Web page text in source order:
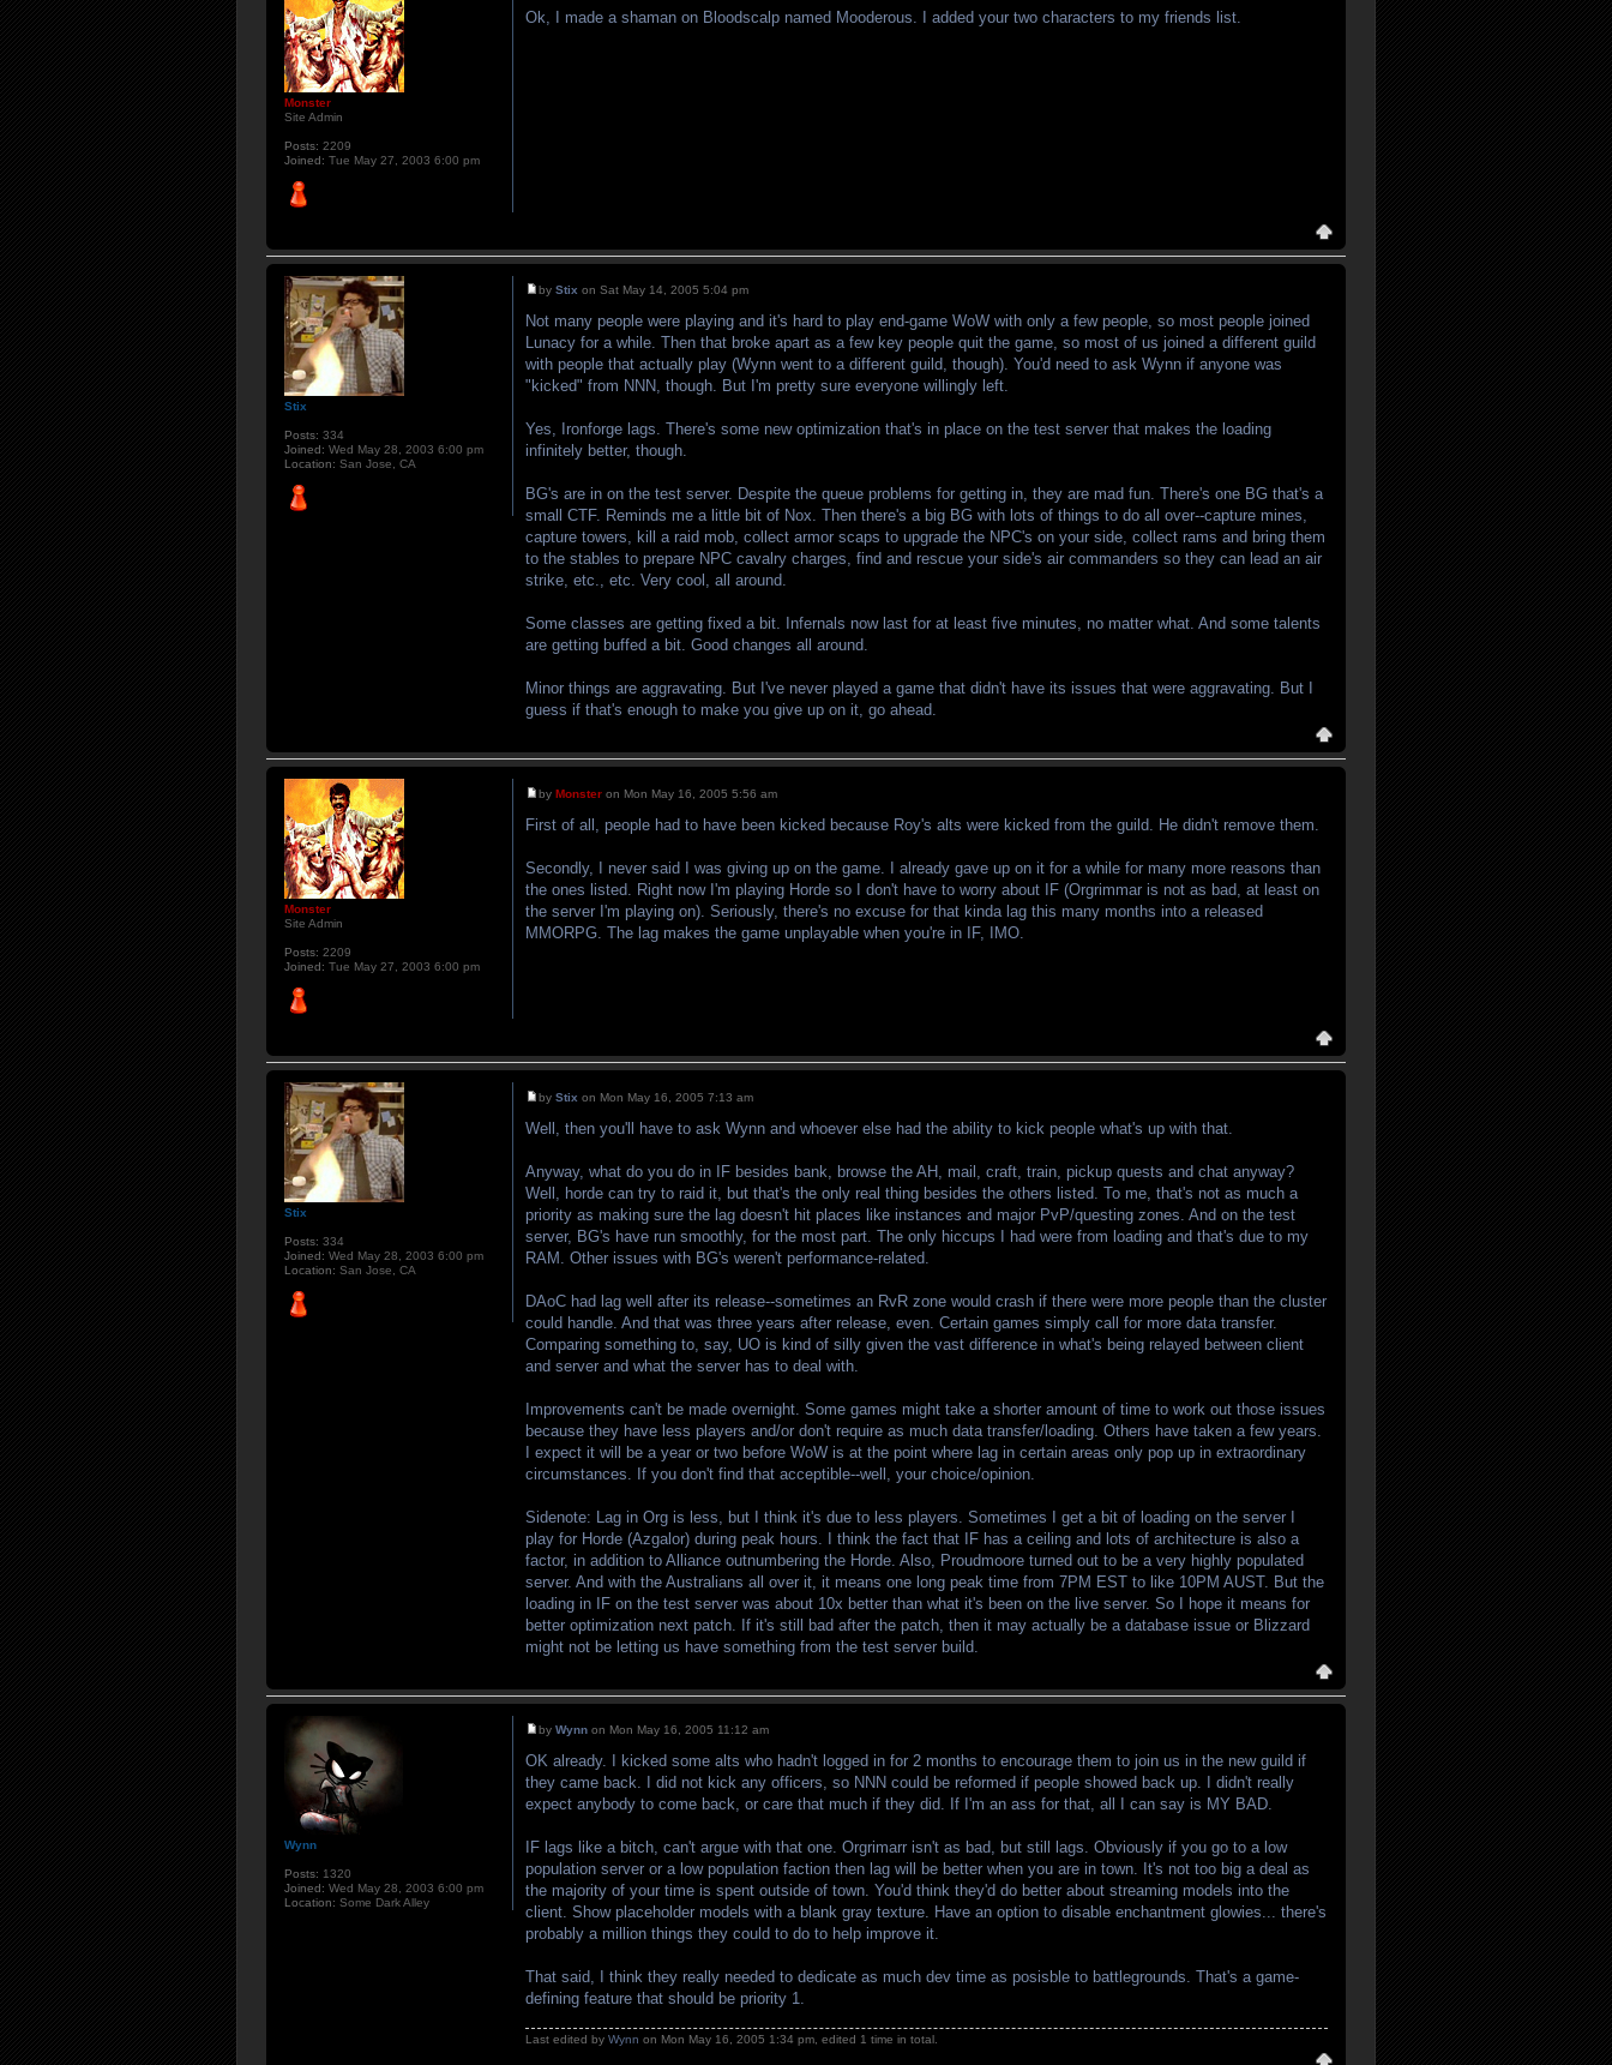
Ok, I made a shaman on Bloodscalp named Mooderous. I added your two characters to my friends list.
Monster
Site Admin
Posts: 2209
Joined: Tue May 27, 2003 6:00 pm
byStix on Sat May 14, 2005 5:04 pm
Not many people were playing and it's hard to play end-game WoW with only a few people, so most people joined
Lunacy for a while. Then that broke apart as a few key people quit the game, so most of us joined a different guild
with people that actually play (Wynn went to a different guild, though). You'd need to ask Wynn if anyone was
"kicked" from NNN, though. But I'm pretty sure everyone willingly left.
Yes, Ironforge lags. There's some new optimization that's in place on the test server that makes the loading
infinitely better, though.
BG's are in on the test server. Despite the queue problems for getting in, they are mad fun. There's one BG that's a
small CTF. Reminds me a little bit of Nox. Then there's a big BG with lots of things to do all over--capture mines,
capture towers, kill a raid mob, collect armor scaps to upgrade the NPC's on your side, collect rams and bring them
to the stables to prepare NPC cavalry charges, find and rescue your side's air commanders so they can lead an air
strike, etc., etc. Very cool, all around.
Some classes are getting fixed a bit. Infernals now last for at least five minutes, no matter what. And some talents
are getting buffed a bit. Good changes all around.
Minor things are aggravating. But I've never played a game that didn't have its issues that were aggravating. But I
guess if that's enough to make you give up on it, go ahead.
Stix
Posts: 334
Joined: Wed May 28, 2003 6:00 pm
Location: San Jose, CA
byMonster on Mon May 16, 2005 5:56 am
First of all, people had to have been kicked because Roy's alts were kicked from the guild. He didn't remove them.
Secondly, I never said I was giving up on the game. I already gave up on it for a while for many more reasons than
the ones listed. Right now I'm playing Horde so I don't have to worry about IF (Orgrimmar is not as bad, at least on
the server I'm playing on). Seriously, there's no excuse for that kinda lag this many months into a released
MMORPG. The lag makes the game unplayable when you're in IF, IMO.
Monster
Site Admin
Posts: 2209
Joined: Tue May 27, 2003 6:00 pm
byStix on Mon May 16, 2005 7:13 am
Well, then you'll have to ask Wynn and whoever else had the ability to kick people what's up with that.
Anyway, what do you do in IF besides bank, browse the AH, mail, craft, train, pickup quests and chat anyway?
Well, horde can try to raid it, but that's the only real thing besides the others listed. To me, that's not as much a
priority as making sure the lag doesn't hit places like instances and major PvP/questing zones. And on the test
server, BG's have run smoothly, for the most part. The only hiccups I had were from loading and that's due to my
RAM. Other issues with BG's weren't performance-related.
DAoC had lag well after its release--sometimes an RvR zone would crash if there were more people than the cluster
could handle. And that was three years after release, even. Certain games simply call for more data transfer.
Comparing something to, say, UO is kind of silly given the vast difference in what's being relayed between client
and server and what the server has to deal with.
Improvements can't be made overnight. Some games might take a shorter amount of time to work out those issues
because they have less players and/or don't require as much data transfer/loading. Others have taken a few years.
I expect it will be a year or two before WoW is at the point where lag in certain areas only pop up in extraordinary
circumstances. If you don't find that acceptible--well, your choice/opinion.
Sidenote: Lag in Org is less, but I think it's due to less players. Sometimes I get a bit of loading on the server I
play for Horde (Azgalor) during peak hours. I think the fact that IF has a ceiling and lots of architecture is also a
factor, in addition to Alliance outnumbering the Horde. Also, Proudmoore turned out to be a very highly populated
server. And with the Australians all over it, it means one long peak time from 7PM EST to like 10PM AUST. But the
loading in IF on the test server was about 10x better than what it's been on the live server. So I hope it means for
better optimization next patch. If it's still bad after the patch, then it may actually be a database issue or Blizzard
might not be letting us have something from the test server build.
Stix
Posts: 334
Joined: Wed May 28, 2003 6:00 pm
Location: San Jose, CA
byWynn on Mon May 16, 2005 11:12 am
OK already. I kicked some alts who hadn't logged in for 2 months to encourage them to join us in the new guild if
they came back. I did not kick any officers, so NNN could be reformed if people showed back up. I didn't really
expect anybody to come back, or care that much if they did. If I'm an ass for that, all I can say is MY BAD.
IF lags like a bitch, can't argue with that one. Orgrimarr isn't as bad, but still lags. Obviously if you go to a low
population server or a low population faction then lag will be better when you are in town. It's not too big a deal as
the majority of your time is spent outside of town. You'd think they'd do better about streaming models into the
client. Show placeholder models with a blank gray texture. Have an option to disable enchantment glowies... there's
probably a million things they could to do to help improve it.
That said, I think they really needed to dedicate as much dev time as posisble to battlegrounds. That's a game-
defining feature that should be priority 1.
Last edited byWynn on Mon May 16, 2005 1:34 pm, edited 1 time in total.
Wynn
Posts: 1320
Joined: Wed May 28, 2003 6:00 pm
Location: Some Dark Alley